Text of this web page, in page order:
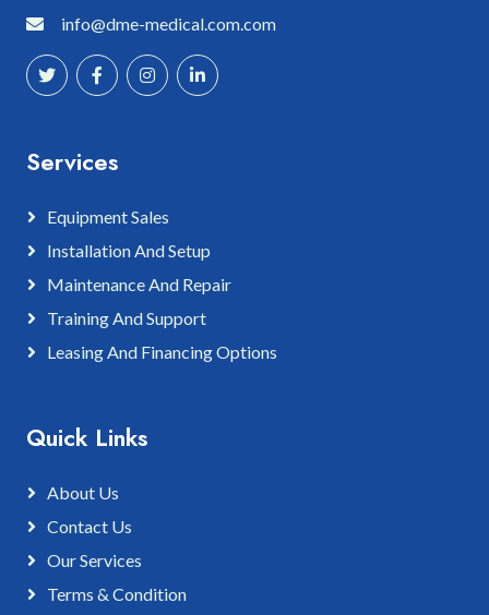
info@dme-medical.com.com
Services
Equipment Sales
Installation And Setup
Maintenance And Repair
Training And Support
Leasing And Financing Options
Quick Links
About Us
Contact Us
Our Services
Terms & Condition